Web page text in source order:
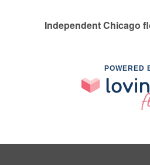
Independent Chicago
POWERED